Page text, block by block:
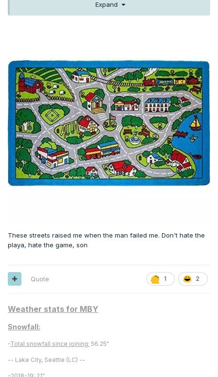
Expand
These streets raised me when the man failed me. Don't hate the
playa, hate the game, son
1 2
Quote
Weather stats for MBY
Snowfall:
-Total snowfall since joining: 56.25"
-- Lake City, Seattle (LC) --